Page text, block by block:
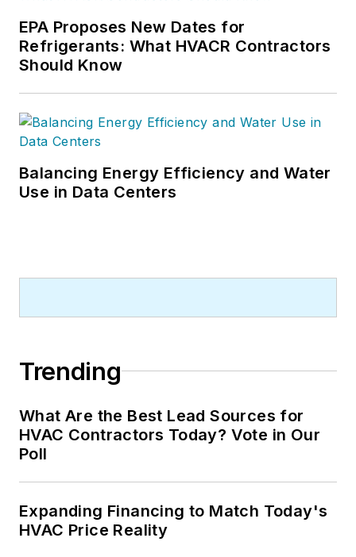
EPA Proposes New Dates for
Refrigerants: What HVACR Contractors
Should Know
Balancing Energy Efficiency and Water
Use in Data Centers
Trending
What Are the Best Lead Sources for
HVAC Contractors Today? Vote in Our
Poll
Expanding Financing to Match Today's
HVAC Price Reality